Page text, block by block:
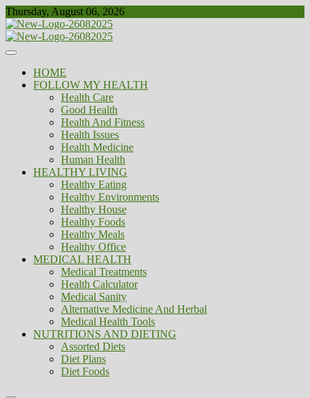
Skip
to
content
Thursday, August 06, 2026
Biousing
Healthy
HOME
FOLLOW MY HEALTH
Health Care
Good Health
Health And Fitness
Health Issues
Health Medicine
Human Health
HEALTHY LIVING
Healthy Eating
Healthy Environments
Healthy House
Healthy Foods
Healthy Meals
Healthy Office
MEDICAL HEALTH
Medical Treatments
Health Calculator
Medical Sanity
Alternative Medicine And Herbal
Medical Health Tools
NUTRITIONS AND DIETING
Assorted Diets
Diet Plans
Diet Foods